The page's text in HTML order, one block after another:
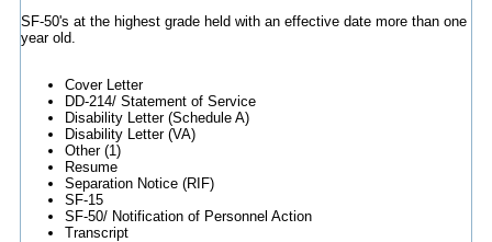
SF-50's at the highest grade held with an effective date more than one
year old.
Cover Letter
DD-214/ Statement of Service
Disability Letter (Schedule A)
Disability Letter (VA)
Other (1)
Resume
Separation Notice (RIF)
SF-15
SF-50/ Notification of Personnel Action
Transcript